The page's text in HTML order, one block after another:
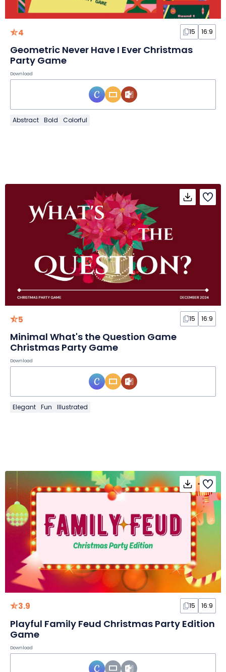
4 15 16:9
Geometric Never Have I Ever Christmas
Party Game
Download
Abstract Bold Colorful
5 15 16:9
Minimal What's the Question Game
Christmas Party Game
Download
Elegant Fun Illustrated
3.9 15 16:9
Playful Family Feud Christmas Party Edition
Game
Download